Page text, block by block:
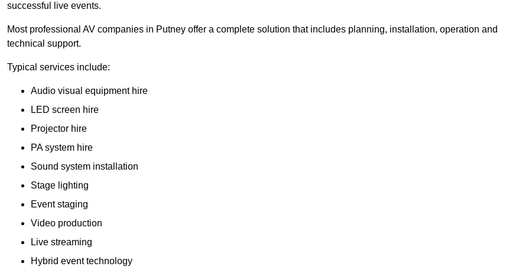
successful live events.
Most professional AV companies in Putney offer a complete solution that includes planning, installation, operation and
technical support.
Typical services include:
Audio visual equipment hire
LED screen hire
Projector hire
PA system hire
Sound system installation
Stage lighting
Event staging
Video production
Live streaming
Hybrid event technology